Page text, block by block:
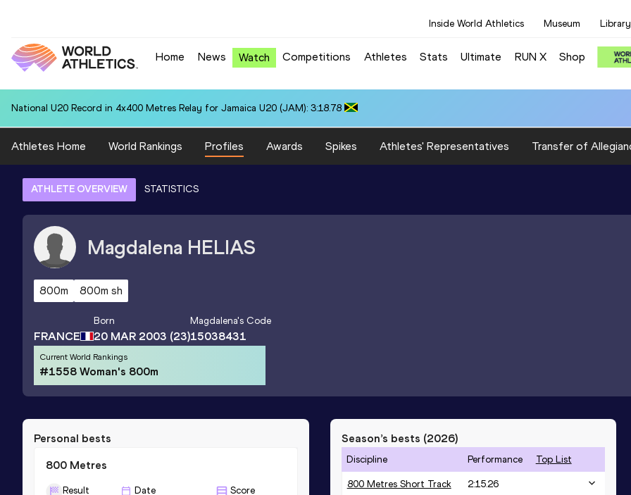
Inside World Athletics Museum Library
Home News Watch Competitions Athletes Stats Ultimate RUN X Shop
National U20 Record in 4x400 Metres Relay for Jamaica U20 (JAM): 3:18.78
Athletes Home World Rankings Profiles Awards Spikes Athletes' Representatives Transfer of
ATHLETE OVERVIEW STATISTICS
Magdalena HELIAS
800m 800m sh
FRANCE
Born
20 MAR 2003 (23)
Magdalena's Code
15038431
Current World Rankings
#1558 Woman's 800m
Personal bests
800 Metres
Result Date Score
Season’s bests (2026)
Discipline Performance Top List
800 Metres Short Track 2:15.26